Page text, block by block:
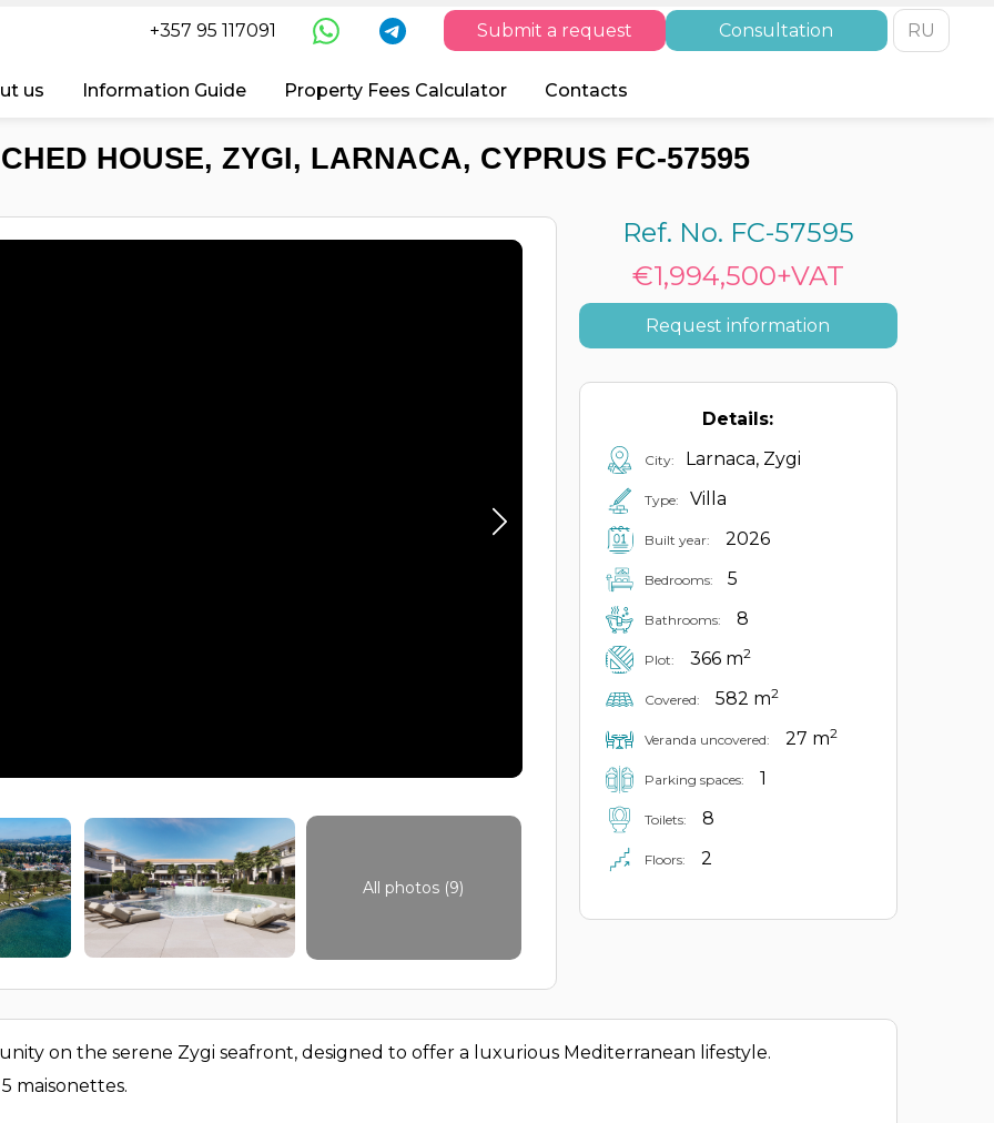
+357 95 117091 Submit a request Consultation RU
us Information Guide Property Fees Calculator Contacts
HOUSE, ZYGI, LARNACA, CYPRUS FC-57595
All photos (9)
Ref. No. FC-57595
€1,994,500+VAT
Request information
Details:
City: Larnaca, Zygi
Type: Villa
Built year: 2026
Bedrooms: 5
Bathrooms: 8
Plot: 366 m2
Covered: 582 m2
Veranda uncovered: 27 m2
Parking spaces: 1
Toilets: 8
Floors: 2
on the serene Zygi seafront, designed to offer a luxurious Mediterranean lifestyle.
maisonettes.